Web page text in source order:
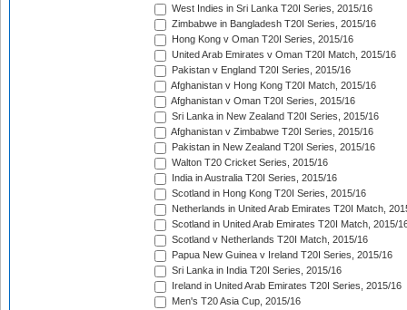
West Indies in Sri Lanka T20I Series, 2015/16
Zimbabwe in Bangladesh T20I Series, 2015/16
Hong Kong v Oman T20I Series, 2015/16
United Arab Emirates v Oman T20I Match, 2015/16
Pakistan v England T20I Series, 2015/16
Afghanistan v Hong Kong T20I Match, 2015/16
Afghanistan v Oman T20I Series, 2015/16
Sri Lanka in New Zealand T20I Series, 2015/16
Afghanistan v Zimbabwe T20I Series, 2015/16
Pakistan in New Zealand T20I Series, 2015/16
Walton T20 Cricket Series, 2015/16
India in Australia T20I Series, 2015/16
Scotland in Hong Kong T20I Series, 2015/16
Netherlands in United Arab Emirates T20I Match,
Scotland in United Arab Emirates T20I Match, 2015/
Scotland v Netherlands T20I Match, 2015/16
Papua New Guinea v Ireland T20I Series, 2015/16
Sri Lanka in India T20I Series, 2015/16
Ireland in United Arab Emirates T20I Series, 2015/16
Men's T20 Asia Cup, 2015/16